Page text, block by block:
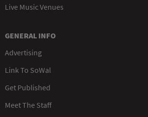
Live Music Venues
GENERAL INFO
Advertising
Link To SoWal
Get Published
Meet The Staff